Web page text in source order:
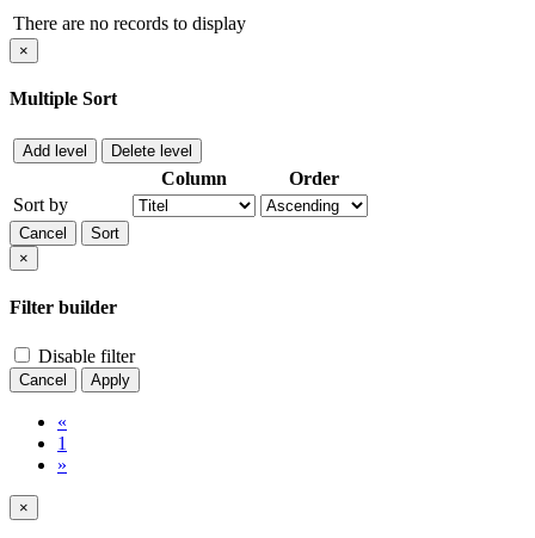
There are no records to display
×
Multiple Sort
Add level Delete level
Column
Order
Sort by
Cancel
Sort
×
Filter builder
Disable filter
Cancel Apply
«
1
»
×